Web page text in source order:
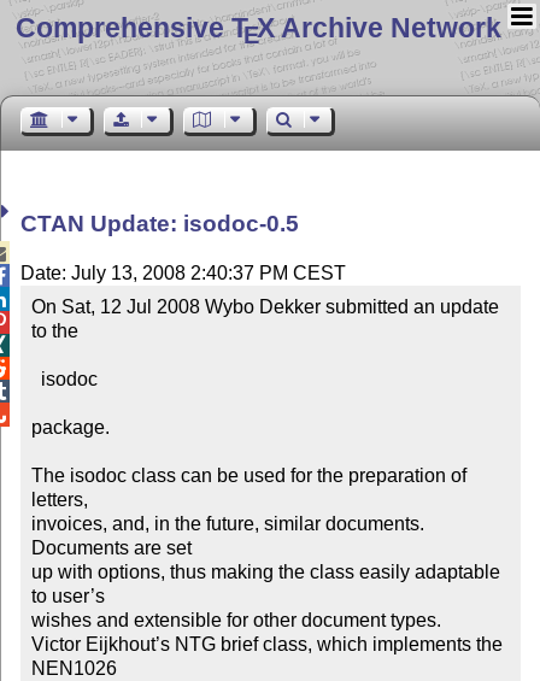
Comprehensive TEX Archive Network
CTAN Update: isodoc-0.5
Date: July 13, 2008 2:40:37 PM CEST
On Sat, 12 Jul 2008 Wybo Dekker submitted an update
to the
package.
The isodoc class can be used for the preparation of
letters,
invoices, and, in the future, similar documents.
Documents are set
up with options, thus making the class easily adaptable
to user’s
wishes and extensible for other document types.
Victor Eijkhout’s NTG brief class, which implements the
NEN1026